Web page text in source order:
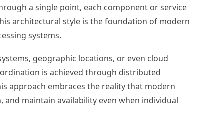
a single point, each component or service
architectural style is the foundation of modern
systems.
geographic locations, or even cloud
is achieved through distributed
approach embraces the reality that modern
maintain availability even when individual